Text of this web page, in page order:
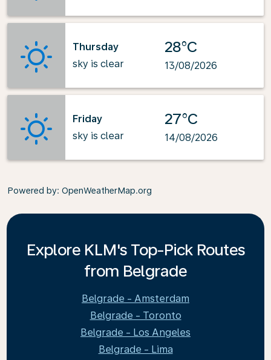
Thursday
sky is clear
28°C
13/08/2026
Friday
sky is clear
27°C
14/08/2026
Powered by: OpenWeatherMap.org
Explore KLM's Top-Pick Routes
from Belgrade
Belgrade - Amsterdam
Belgrade - Toronto
Belgrade - Los Angeles
Belgrade - Lima